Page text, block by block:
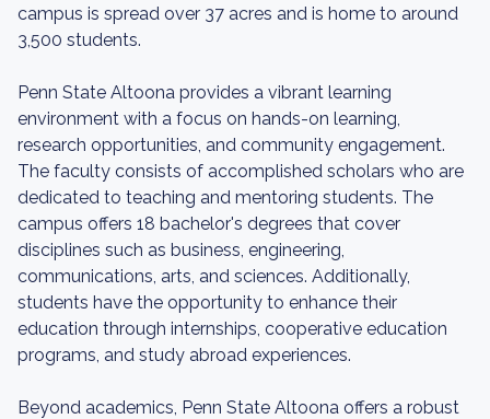
campus is spread over 37 acres and is home to around
3,500 students.
Penn State Altoona provides a vibrant learning
environment with a focus on hands-on learning,
research opportunities, and community engagement.
The faculty consists of accomplished scholars who are
dedicated to teaching and mentoring students. The
campus offers 18 bachelor's degrees that cover
disciplines such as business, engineering,
communications, arts, and sciences. Additionally,
students have the opportunity to enhance their
education through internships, cooperative education
programs, and study abroad experiences.
Beyond academics, Penn State Altoona offers a robust